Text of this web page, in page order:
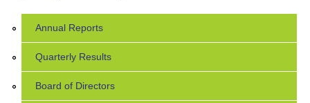
Annual Reports
Quarterly Results
Board of Directors